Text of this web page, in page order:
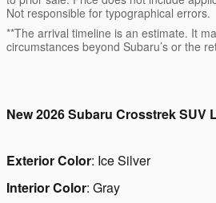
Not responsible for typographical errors.
**The arrival timeline is an estimate. It
circumstances beyond Subaru’s or the
New2026 Subaru Crosstrek SUV
Exterior Color: Ice Silver
Interior Color: Gray